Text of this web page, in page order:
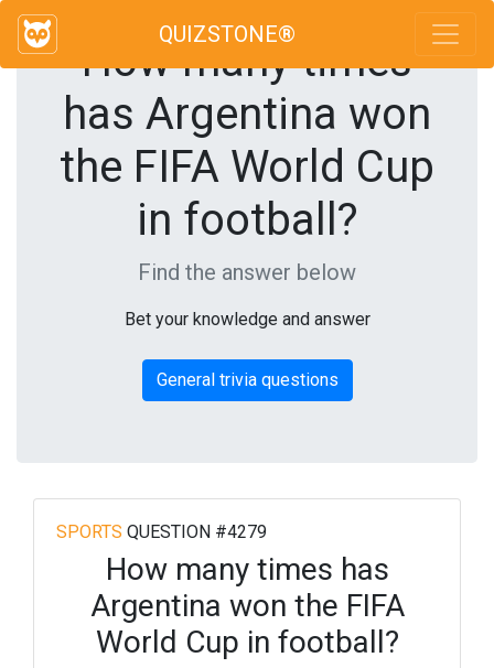
QUIZSTONE®
How many times
has Argentina won
the FIFA World Cup
in football?
Find the answer below
Bet your knowledge and answer
General trivia questions
SPORTS QUESTION #4279
How many times has
Argentina won the FIFA
World Cup in football?